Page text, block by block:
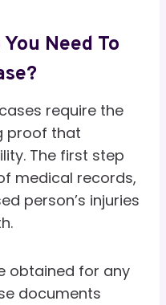
Need To
require the
proof that
The first step
medical records,
person’s injuries
obtained for any
documents